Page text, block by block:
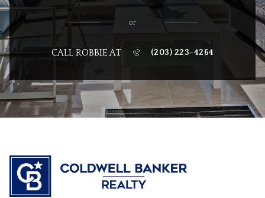
or
CALL ROBBIE AT (203) 223-4264